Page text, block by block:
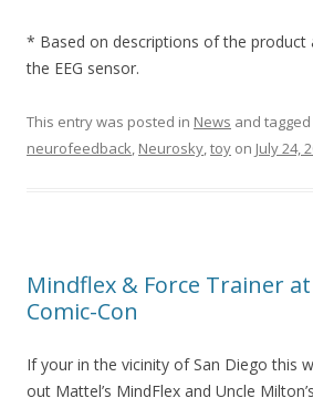
* Based on descriptions of the product
the EEG sensor.
This entry was posted in News and tagged
neurofeedback, Neurosky,toy on July 24,
Mindflex & Force Trainer
Comic-Con
If your in the vicinity of San Diego this
out Mattel’s MindFlex and Uncle